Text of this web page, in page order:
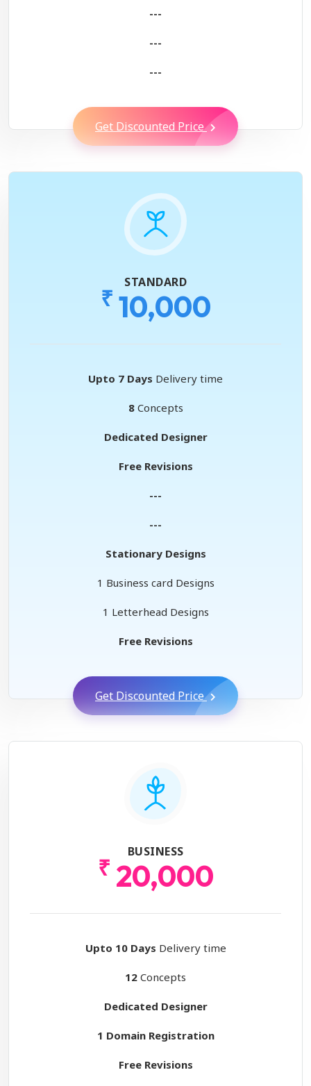
---
---
---
Get Discounted Price
STANDARD
₹ 10,000
Upto 7 Days Delivery time
8Concepts
Dedicated Designer
Free Revisions
---
---
Stationary Designs
1 Business card Designs
1 Letterhead Designs
Free Revisions
Get Discounted Price
BUSINESS
₹ 20,000
Upto 10 Days Delivery time
12 Concepts
Dedicated Designer
1 Domain Registration
Free Revisions